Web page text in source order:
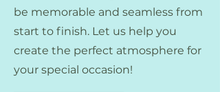
be memorable and seamless from
start to finish. Let us help you
create the perfect atmosphere for
your special occasion!